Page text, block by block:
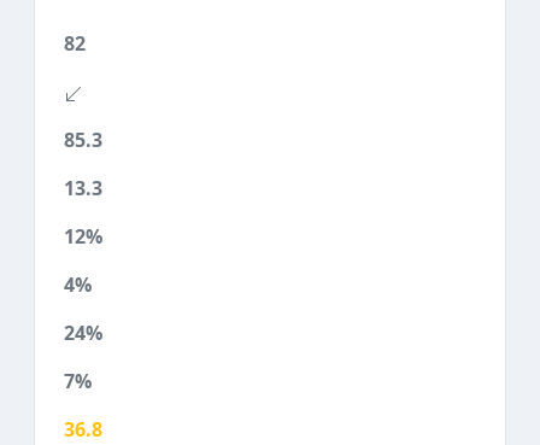
82
85.3
13.3
12%
4%
24%
7%
36.8